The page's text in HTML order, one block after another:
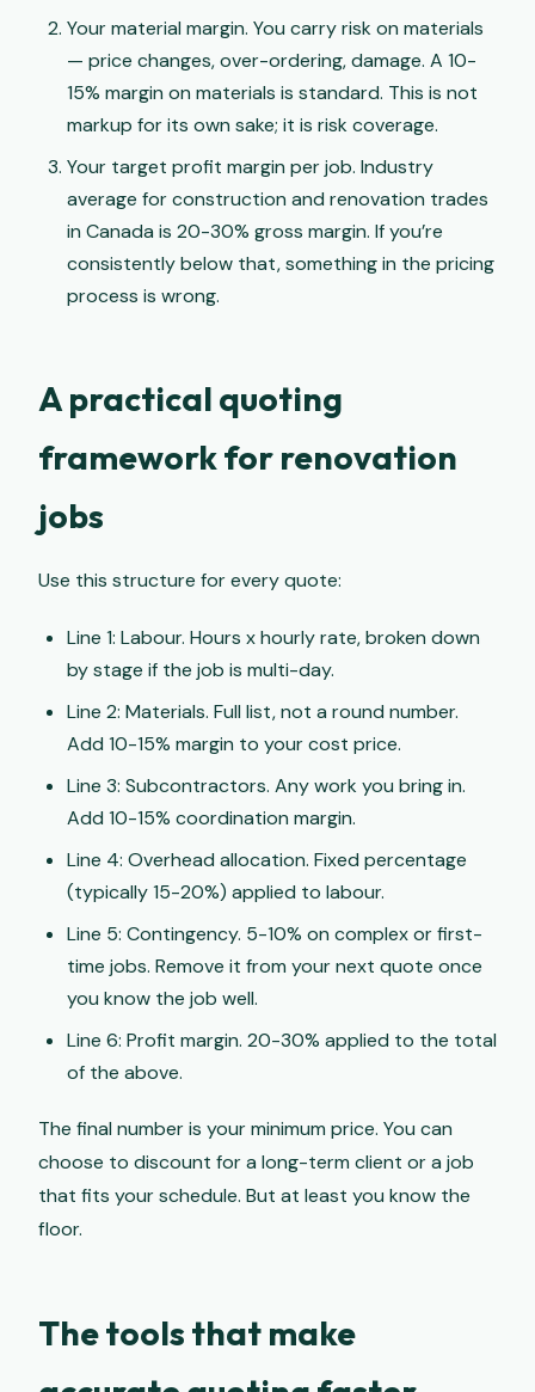
Your material margin. You carry risk on materials
— price changes, over-ordering, damage. A 10-
15% margin on materials is standard. This is not
markup for its own sake; it is risk coverage.
Your target profit margin per job. Industry
average for construction and renovation trades
in Canada is 20-30% gross margin. If you’re
consistently below that, something in the pricing
process is wrong.
A practical quoting
framework for renovation
jobs
Use this structure for every quote:
Line 1: Labour. Hours x hourly rate, broken down
by stage if the job is multi-day.
Line 2: Materials. Full list, not a round number.
Add 10-15% margin to your cost price.
Line 3: Subcontractors. Any work you bring in.
Add 10-15% coordination margin.
Line 4: Overhead allocation. Fixed percentage
(typically 15-20%) applied to labour.
Line 5: Contingency. 5-10% on complex or first-
time jobs. Remove it from your next quote once
you know the job well.
Line 6: Profit margin. 20-30% applied to the total
of the above.
The final number is your minimum price. You can
choose to discount for a long-term client or a job
that fits your schedule. But at least you know the
floor.
The tools that make